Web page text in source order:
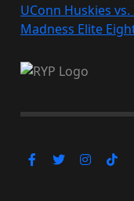
UConn Huskies
Madness Elite